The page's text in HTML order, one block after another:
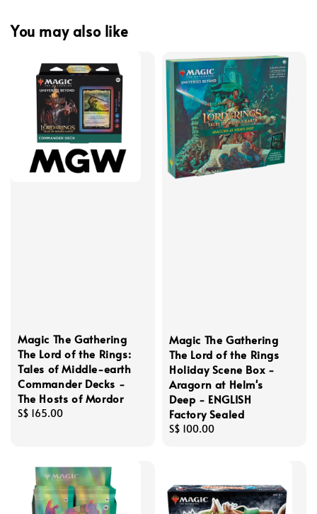
You may also like
Magic The Gathering
The Lord of the Rings:
Tales of Middle-earth
Commander Decks -
The Hosts of Mordor
Regular
S$ 165.00
Magic The Gathering
The Lord of the Rings
Holiday Scene Box -
Aragorn at Helm's
Deep - ENGLISH
Factory Sealed
Regular
S$ 100.00